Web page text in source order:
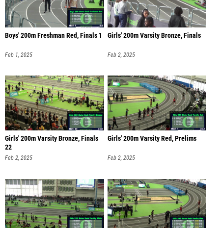
Boys' 200m Freshman Red, Finals 1
Feb 1, 2025
Girls' 200m Varsity Bronze, Finals
Feb 2, 2025
Girls' 200m Varsity Bronze, Finals
22
Feb 2, 2025
Girls' 200m Varsity Red, Prelims
Feb 2, 2025